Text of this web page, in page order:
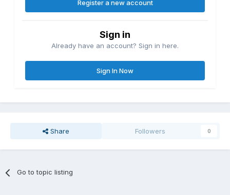
Register a new account
Sign in
Already have an account? Sign in here.
Sign In Now
Share Followers 0
Go to topic listing